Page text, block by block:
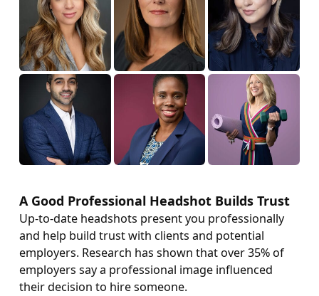
A Good Professional Headshot Builds Trust
Up-to-date headshots present you professionally
and help build trust with clients and potential
employers. Research has shown that over 35% of
employers say a professional image influenced
their decision to hire someone.